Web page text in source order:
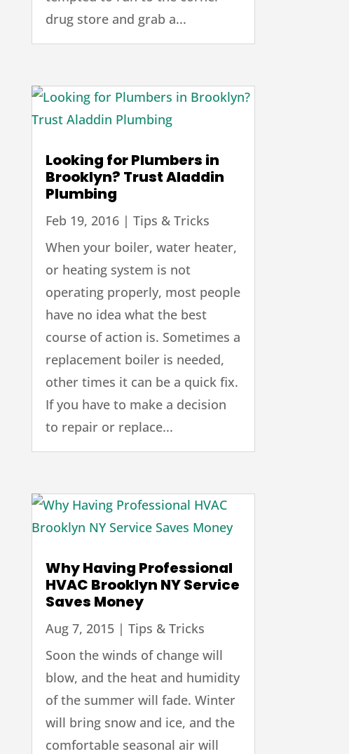
drug store and grab a...
Looking for Plumbers in
Brooklyn? Trust Aladdin
Plumbing
Feb 19, 2016| Tips & Tricks
When your boiler, water heater,
or heating system is not
operating properly, most people
have no idea what the best
course of action is. Sometimes a
replacement boiler is needed,
other times it can be a quick fix.
If you have to make a decision
to repair or replace...
Why Having Professional
HVAC Brooklyn NY Service
Saves Money
Aug 7, 2015| Tips & Tricks
Soon the winds of change will
blow, and the heat and humidity
of the summer will fade. Winter
will bring snow and ice, and the
comfortable seasonal air will